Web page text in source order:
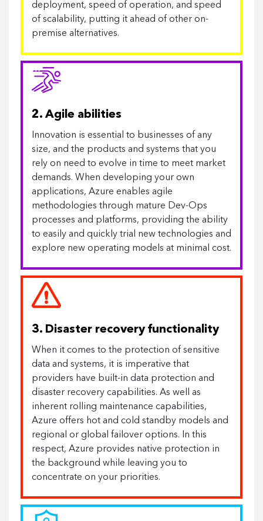
deployment, speed of operation, and speed
of scalability, putting it ahead of other on-
premise alternatives.
2. Agile abilities
Innovation is essential to businesses of any
size, and the products and systems that you
rely on need to evolve in time to meet market
demands. When developing your own
applications, Azure enables agile
methodologies through mature Dev-Ops
processes and platforms, providing the ability
to easily and quickly trial new technologies and
explore new operating models at minimal cost.
3. Disaster recovery functionality
When it comes to the protection of sensitive
data and systems, it is imperative that
providers have built-in data protection and
disaster recovery capabilities. As well as
inherent rolling maintenance capabilities,
Azure offers hot and cold standby models and
regional or global failover options. In this
respect, Azure provides native protection in
the background while leaving you to
concentrate on your priorities.